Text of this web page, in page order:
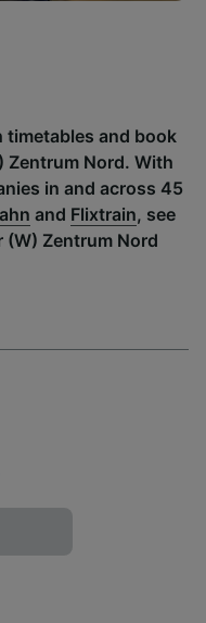
timetables and book
Nord. With
in and across 45
and Flixtrain, see
Zentrum Nord